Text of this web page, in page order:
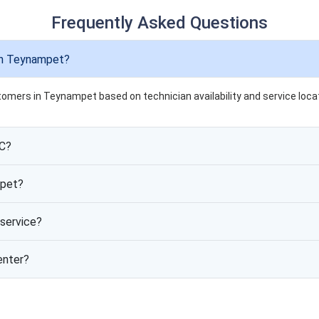
Frequently Asked Questions
Teynampet?
in Teynampet based on technician availability and service